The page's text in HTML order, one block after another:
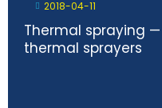
2018-04-11
Thermal spraying
thermal sprayers